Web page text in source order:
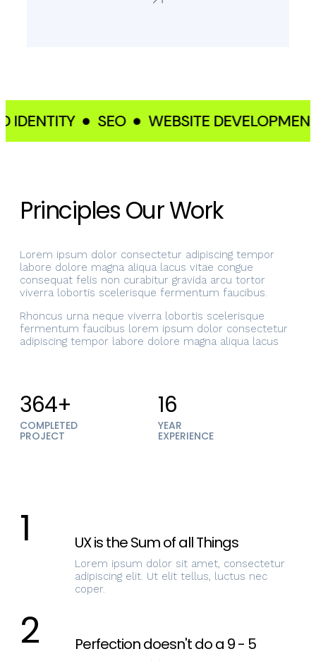
SEO WEBSITE DEVELOPMENT
Principles Our Work
Lorem ipsum dolor consectetur adipiscing tempor
labore dolore magna aliqua lacus vitae congue
consequat felis non curabitur gravida arcu tortor
viverra lobortis scelerisque fermentum faucibus.
Rhoncus urna neque viverra lobortis scelerisque
fermentum faucibus lorem ipsum dolor consectetur
adipiscing tempor labore dolore magna aliqua lacus
364+
COMPLETED
PROJECT
16
YEAR
EXPERIENCE
1 UX is the Sum of all Things
Lorem ipsum dolor sit amet, consectetur
adipiscing elit. Ut elit tellus, luctus nec
coper.
2 Perfection doesn't do a 9 - 5